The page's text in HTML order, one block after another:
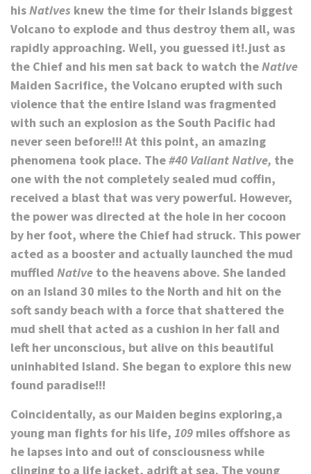
hisNatives knew the time for their Islands biggest
Volcano to explode and thus destroy them all, was
rapidly approaching. Well, you guessed it!.just as
the Chief and his men sat back to watch theNative
Maiden Sacrifice, the Volcano erupted with such
violence that the entire Island was fragmented
with such an explosion as the South Pacific had
never seen before!!! At this point, an amazing
phenomena took place. The#40 Valiant Native, the
one with the not completely sealed mud coffin,
received a blast that was very powerful. However,
the power was directed at the hole in her cocoon
by her foot, where the Chief had struck. This power
acted as a booster and actually launched the mud
muffled Native to the heavens above. She landed
on an Island 30 miles to the North and hit on the
soft sandy beach with a force that shattered the
mud shell that acted as a cushion in her fall and
left her unconscious, but alive on this beautiful
uninhabited Island. She began to explore this new
found paradise!!!
Coincidentally, as our Maiden begins exploring,a
young man fights for his life, 109 miles offshore as
he lapses into and out of consciousness while
clinging to a life jacket, adrift at sea. The young